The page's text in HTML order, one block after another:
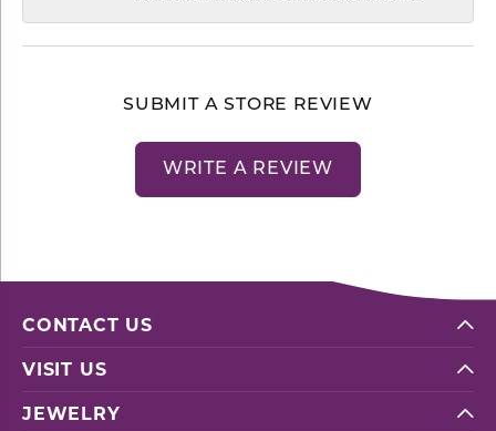
SUBMIT A STORE REVIEW
WRITE A REVIEW
CONTACT US
VISIT US
JEWELRY